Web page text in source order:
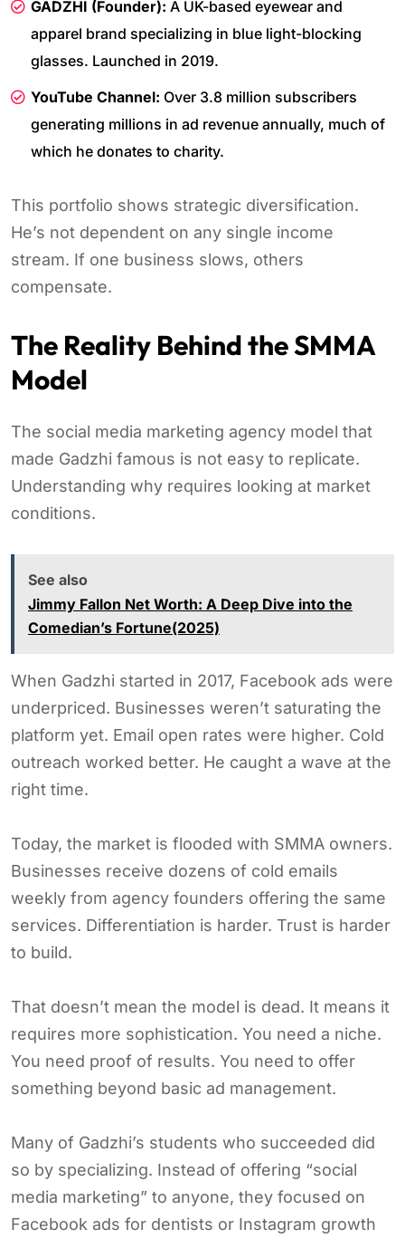
GADZHI (Founder): A UK-based eyewear and
apparel brand specializing in blue light-blocking
glasses. Launched in 2019.
YouTube Channel: Over 3.8 million subscribers
generating millions in ad revenue annually, much of
which he donates to charity.
This portfolio shows strategic diversification.
He’s not dependent on any single income
stream. If one business slows, others
compensate.
The Reality Behind the SMMA
Model
The social media marketing agency model that
made Gadzhi famous is not easy to replicate.
Understanding why requires looking at market
conditions.
See also
Jimmy Fallon Net Worth: A Deep Dive into the
Comedian’s Fortune(2025)
When Gadzhi started in 2017, Facebook ads were
underpriced. Businesses weren’t saturating the
platform yet. Email open rates were higher. Cold
outreach worked better. He caught a wave at the
right time.
Today, the market is flooded with SMMA owners.
Businesses receive dozens of cold emails
weekly from agency founders offering the same
services. Differentiation is harder. Trust is harder
to build.
That doesn’t mean the model is dead. It means it
requires more sophistication. You need a niche.
You need proof of results. You need to offer
something beyond basic ad management.
Many of Gadzhi’s students who succeeded did
so by specializing. Instead of offering “social
media marketing” to anyone, they focused on
Facebook ads for dentists or Instagram growth